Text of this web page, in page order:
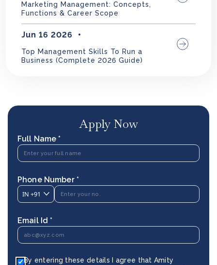
Marketing Management: Concepts,
Functions & Career Scope
Jun 16 2026
Top Management Skills To Run a
Business (Complete 2026 Guide)
Apply Now
Full Name *
Phone Number *
IN +91
Email Id *
By entering these details I agree that Amity